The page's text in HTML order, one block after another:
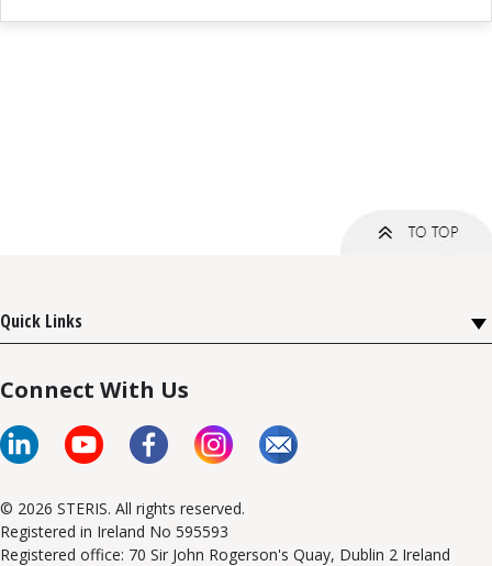
Quick Links
Connect With Us
© 2026 STERIS. All rights reserved.
Registered in Ireland No 595593
Registered office: 70 Sir John Rogerson's Quay, Dublin 2 Ireland